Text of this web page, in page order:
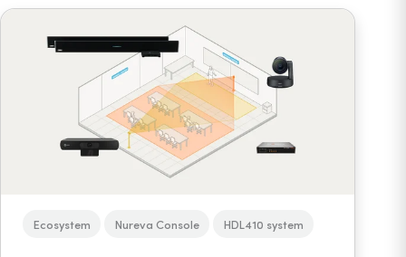
Ecosystem Nureva Console HDL410 system